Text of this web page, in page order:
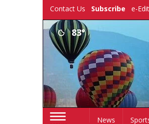
Contact Us Subscribe e-
83°
HomeNews